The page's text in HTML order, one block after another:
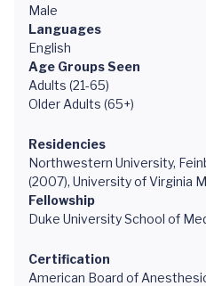
Male
Languages
English
Age Groups Seen
Adults (21-65)
Older Adults (65+)
Residencies
Northwestern University,
(2007), University of Virginia
Fellowship
Duke University School of
Certification
American Board of